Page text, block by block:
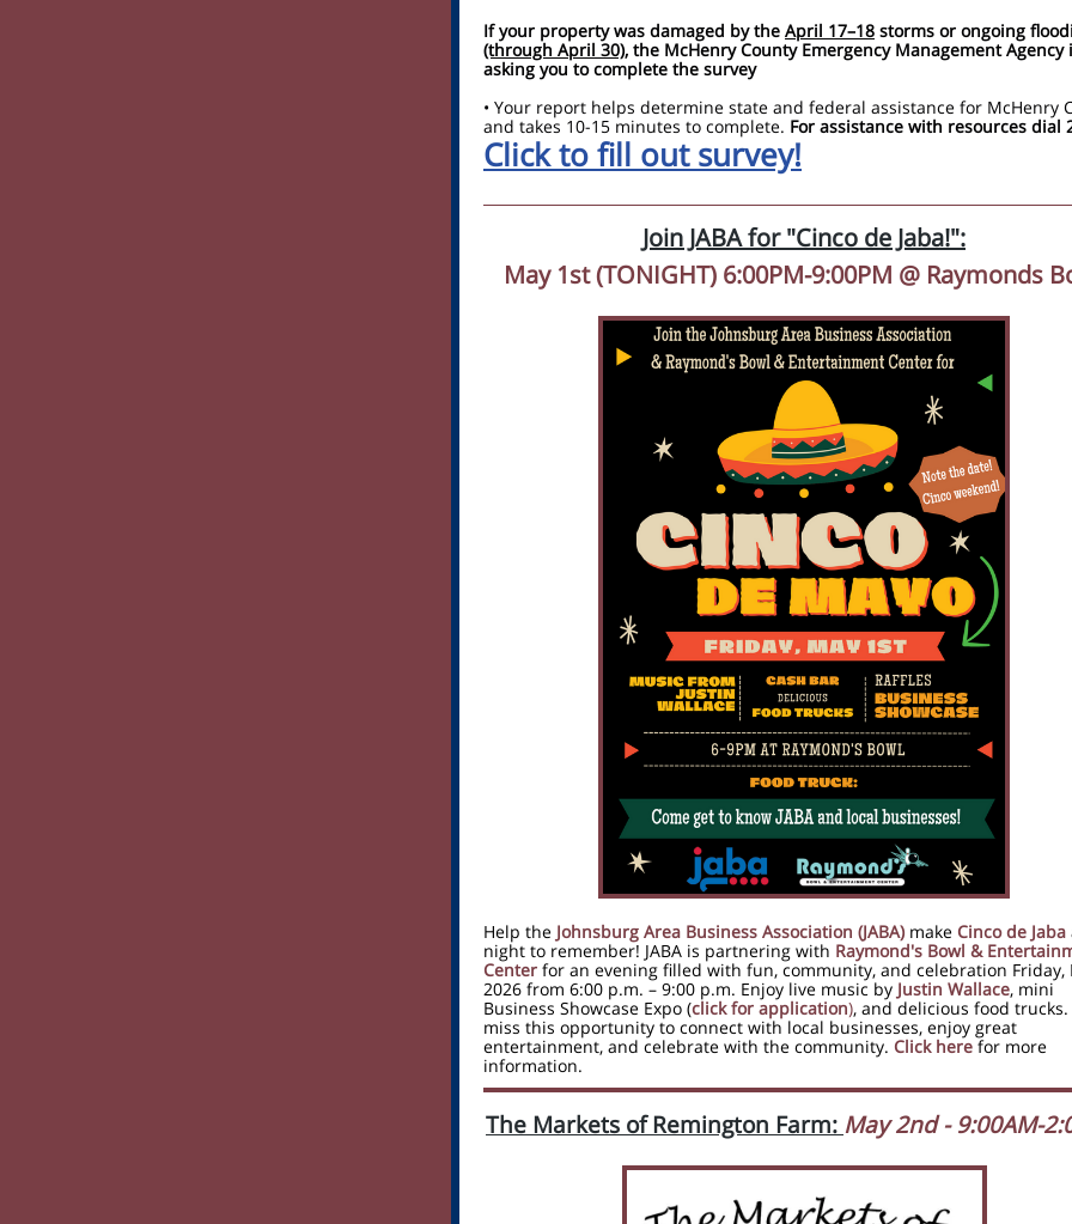
If your property was damaged by the April 17–18 storms or ongoing
(through April 30), the McHenry County Emergency Management Agency
asking you to complete the survey
• Your report helps determine state and federal assistance for McHenry
and takes 10-15 minutes to complete. For assistance with resources dial
Click to fill out survey!
Join JABA for "Cinco de Jaba!":
May 1st (TONIGHT) 6:00PM-9:00PM @ Raymonds
Help the Johnsburg Area Business Association (JABA) make Cinco de Jaba
night to remember! JABA is partnering with Raymond's Bowl &
Center for an evening filled with fun, community, and celebration Friday,
2026 from 6:00 p.m. – 9:00 p.m. Enjoy live music by Justin Wallace, mini
Business Showcase Expo (click for application), and delicious food trucks.
miss this opportunity to connect with local businesses, enjoy great
entertainment, and celebrate with the community. Click here for more
information.
The Markets of Remington Farm: May 2nd - 9:00AM-